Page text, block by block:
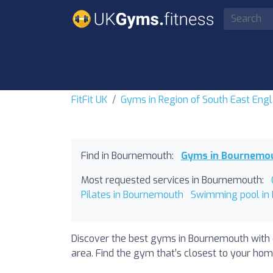
FitFit UK Gyms in Region of South East
Find in Bournemouth:
Gyms in
Most requested services in Bournemouth:
Pilates in Bournemouth
Swimming pool in
Discover the best gyms in Bournemouth
area. Find the gym that’s closest to your